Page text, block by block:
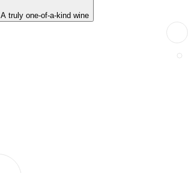
A truly one-of-a-kind wine